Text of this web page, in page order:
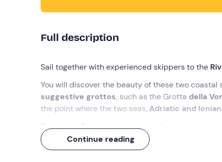
Full description
Sail together with experienced skippers to the
You will discover the beauty of these two
suggestive grottos, such as the Grotta della
the point where the two seas, Adriatic and Ionian
During the3-hour touryou can listen to stories
watersfor a swim, and relax on board while
Continue reading